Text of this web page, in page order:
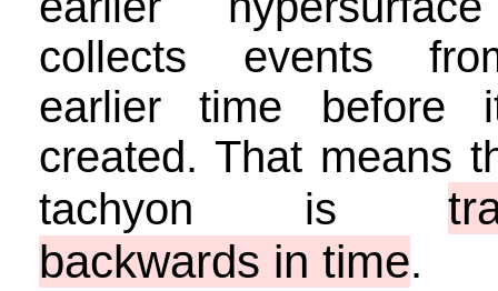
collects events
earlier time before
created. That means
tachyon is
backwards in time.